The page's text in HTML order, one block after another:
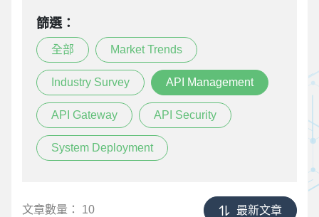
篩選：
全部 Market Trends
Industry Survey API Management
API Gateway API Security
System Deployment
文章數量： 10 最新文章